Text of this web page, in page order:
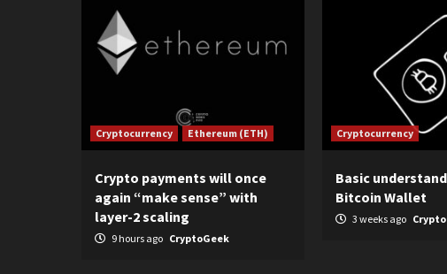
Cryptocurrency Ethereum (ETH)
Crypto payments will once
again “make sense” with
layer-2 scaling
9 hours ago CryptoGeek
Cryptocurrency
Basic
Bitcoin Wallet
3 weeks ago